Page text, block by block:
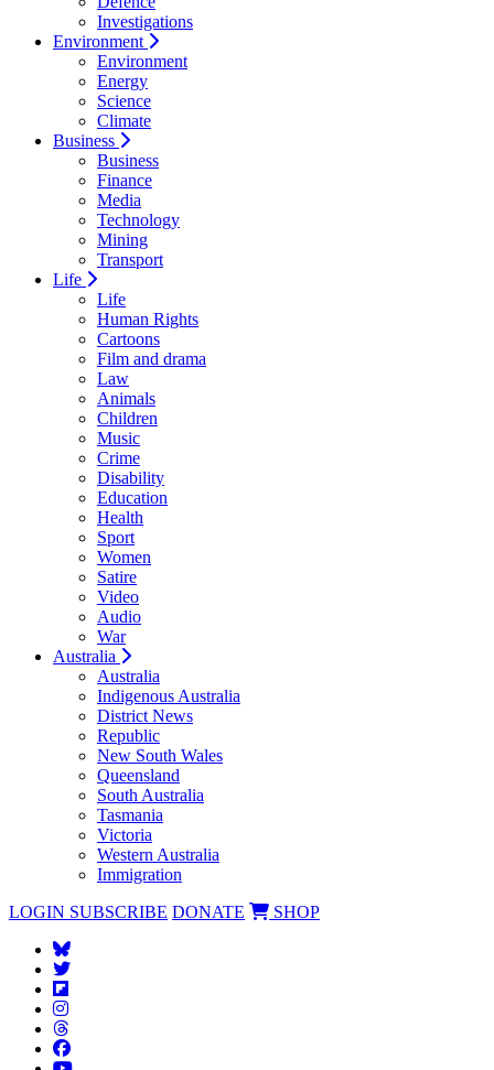
Investigations
Environment
Environment
Energy
Science
Climate
Business
Business
Finance
Media
Technology
Mining
Transport
Life
Life
Human Rights
Cartoons
Film and drama
Law
Animals
Children
Music
Crime
Disability
Education
Health
Sport
Women
Satire
Video
Audio
War
Australia
Australia
Indigenous Australia
District News
Republic
New South Wales
Queensland
South Australia
Tasmania
Victoria
Western Australia
Immigration
LOGIN SUBSCRIBE DONATE SHOP